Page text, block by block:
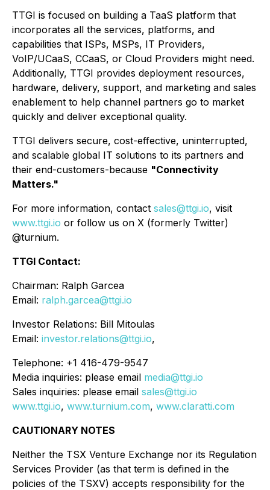
TTGI is focused on building a TaaS platform that
incorporates all the services, platforms, and
capabilities that ISPs, MSPs, IT Providers,
VoIP/UCaaS, CCaaS, or Cloud Providers might need.
Additionally, TTGI provides deployment resources,
hardware, delivery, support, and marketing and sales
enablement to help channel partners go to market
quickly and deliver exceptional quality.
TTGI delivers secure, cost-effective, uninterrupted,
and scalable global IT solutions to its partners and
their end-customers-because "Connectivity
Matters."
For more information, contact sales@ttgi.io, visit
www.ttgi.io or follow us on X (formerly Twitter)
@turnium.
TTGI Contact:
Chairman: Ralph Garcea
Email: ralph.garcea@ttgi.io
Investor Relations: Bill Mitoulas
Email: investor.relations@ttgi.io,
Telephone: +1 416-479-9547
Media inquiries: please email media@ttgi.io
Sales inquiries: please email sales@ttgi.io
www.ttgi.io, www.turnium.com, www.claratti.com
CAUTIONARY NOTES
Neither the TSX Venture Exchange nor its Regulation
Services Provider (as that term is defined in the
policies of the TSXV) accepts responsibility for the